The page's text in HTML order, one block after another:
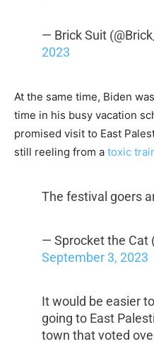
— Brick Suit
2023
At the same time, Biden
time in his busy vacation
promised visit to East
still reeling from a toxic
The festival goers
— Sprocket the Cat
September 3, 2023
It would be easier
going to East
town that voted